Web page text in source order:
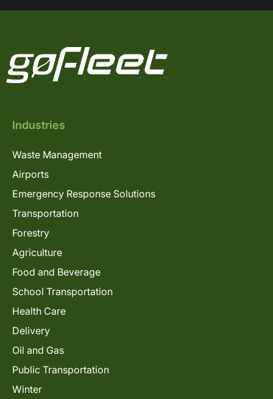
Industries
Waste Management
Airports
Emergency Response Solutions
Transportation
Forestry
Agriculture
Food and Beverage
School Transportation
Health Care
Delivery
Oil and Gas
Public Transportation
Winter